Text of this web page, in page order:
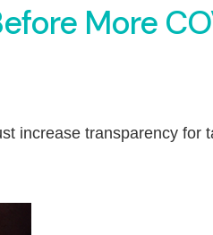
More
increase transparency for